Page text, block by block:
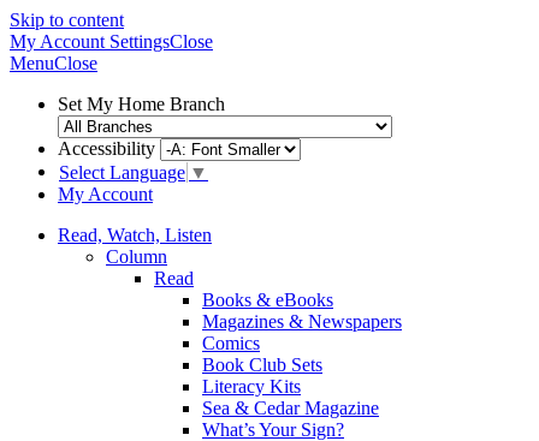
Skip to content
My Account SettingsClose
MenuClose
Set My Home Branch
Accessibility
Select Language ▼
My Account
Read, Watch, Listen
Column
Read
Books & eBooks
Magazines & Newspapers
Comics
Book Club Sets
Literacy Kits
Sea & Cedar Magazine
What’s Your Sign?